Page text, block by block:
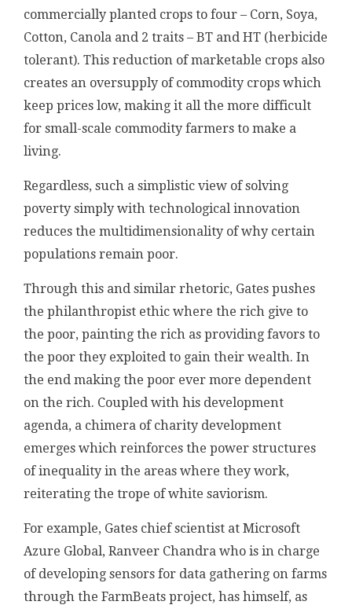
commercially planted crops to four – Corn, Soya,
Cotton, Canola and 2 traits – BT and HT (herbicide
tolerant). This reduction of marketable crops also
creates an oversupply of commodity crops which
keep prices low, making it all the more difficult
for small-scale commodity farmers to make a
living.
Regardless, such a simplistic view of solving
poverty simply with technological innovation
reduces the multidimensionality of why certain
populations remain poor.
Through this and similar rhetoric, Gates pushes
the philanthropist ethic where the rich give to
the poor, painting the rich as providing favors to
the poor they exploited to gain their wealth. In
the end making the poor ever more dependent
on the rich. Coupled with his development
agenda, a chimera of charity development
emerges which reinforces the power structures
of inequality in the areas where they work,
reiterating the trope of white saviorism.
For example, Gates chief scientist at Microsoft
Azure Global, Ranveer Chandra who is in charge
of developing sensors for data gathering on farms
through the FarmBeats project, has himself, as